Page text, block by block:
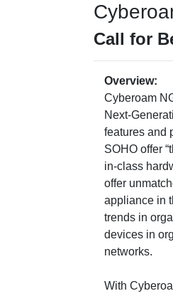
Call for
Overview:
Cyberoam
Next-
features and
SOHO offer
in-class
offer
appliance in
trends in
devices in
networks.
With